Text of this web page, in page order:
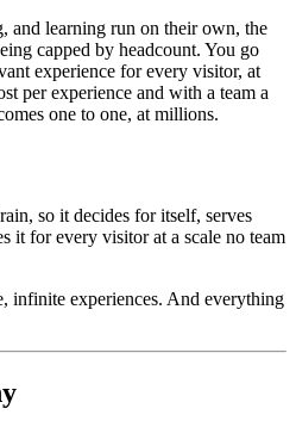
and learning run on their own, the
capped by headcount. You go
experience for every visitor, at
per experience and with a team a
one to one, at millions.
so it decides for itself, serves
it for every visitor at a scale no team
infinite experiences. And everything